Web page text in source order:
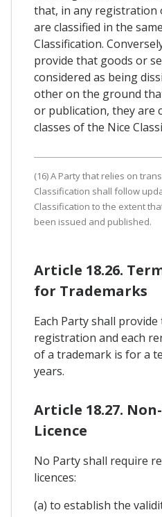
that, in any registration
are classified in the
Classification.
provide that goods or
considered as being
other on the ground
or publication, they are
classes of the Nice
(16) A Party that relies on
Classification shall follow
Classification to the extent
been issued and published.
Article 18.26.
for Trademarks
Each Party shall
registration and each
of a trademark is for a
years.
Article 18.27.
Licence
No Party shall require
licences:
(a) to establish the